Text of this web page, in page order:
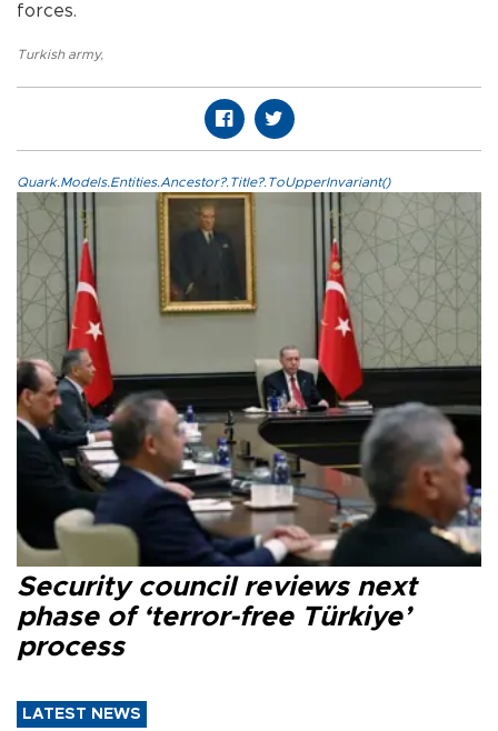
forces.
Turkish army,
Quark.Models.Entities.Ancestor?.Title?.ToUpperInvariant()
Security council reviews next
phase of ‘terror-free Türkiye’
process
LATEST NEWS